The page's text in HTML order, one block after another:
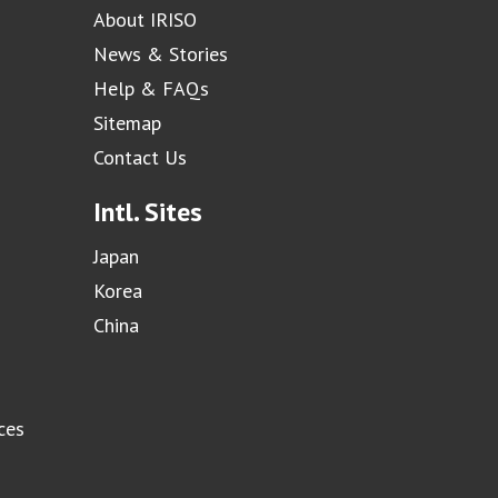
About IRISO
News & Stories
Help & FAQs
Sitemap
Contact Us
Intl. Sites
Japan
Korea
China